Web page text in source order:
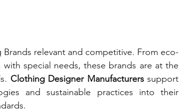
relevant and competitive. From eco-
special needs, these brands are at the
Clothing Designer Manufacturers support
and sustainable practices into their